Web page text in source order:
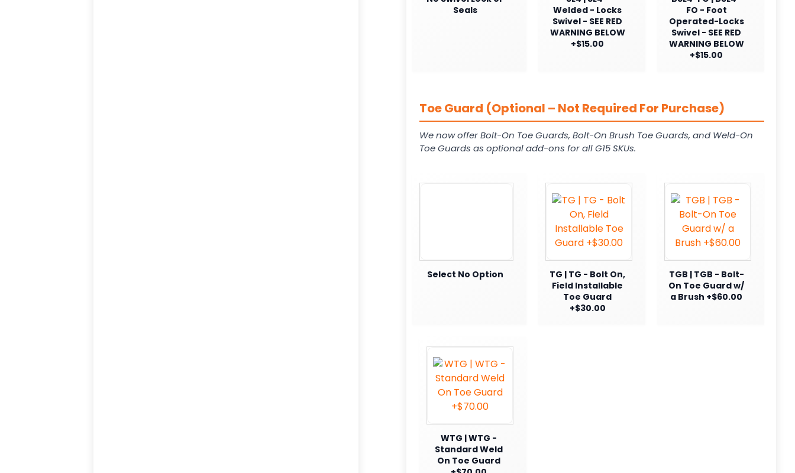
Seals
Welded - Locks
Swivel - SEE RED
WARNING BELOW
+$15.00
FO - Foot
Operated-Locks
Swivel - SEE RED
WARNING BELOW
+$15.00
Toe Guard (Optional – Not Required For Purchase)
We now offer Bolt-On Toe Guards, Bolt-On Brush Toe Guards, and Weld-On
Toe Guards as optional add-ons for all G15 SKUs.
Select No Option
TG | TG - Bolt On,
Field Installable
Toe Guard
+$30.00
TGB | TGB - Bolt-
On Toe Guard w/
a Brush +$60.00
WTG | WTG -
Standard Weld
On Toe Guard